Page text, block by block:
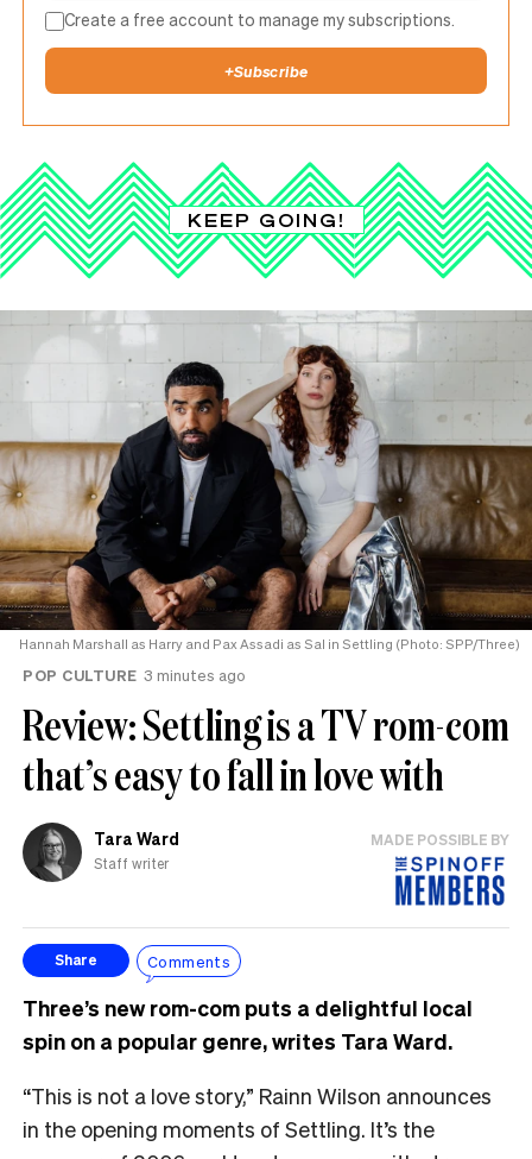
Create a free account to manage my subscriptions.
+Subscribe
KEEP GOING!
Hannah Marshall as Harry and Pax Assadi as Sal in Settling (Photo: SPP/Three)
POP CULTURE 3 minutes ago
Review: Settling is a TV rom-com
that’s easy to fall in love with
Tara Ward
Staff writer
MADE POSSIBLE BY
Share Comments
Three’s new rom-com puts a delightful local
spin on a popular genre, writes Tara Ward.
“This is not a love story,” Rainn Wilson announces
in the opening moments of Settling. It’s the